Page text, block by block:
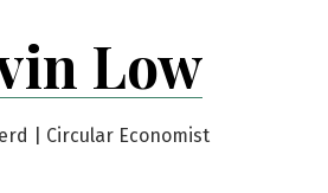
Low
| Circular Economist